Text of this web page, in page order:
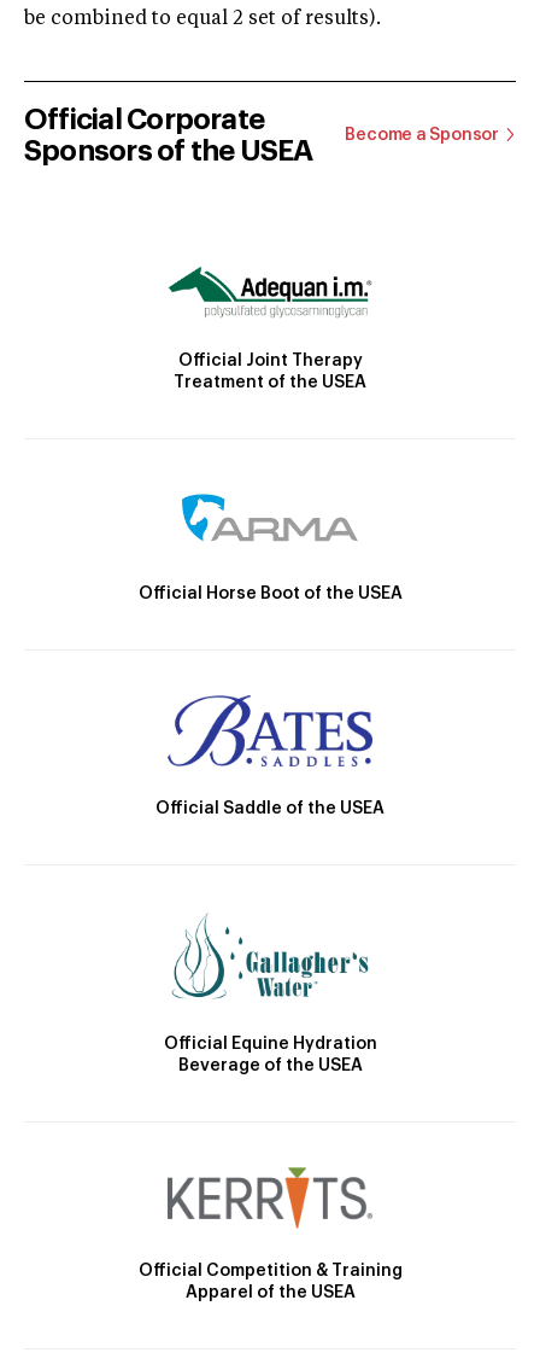
be combined to equal 2 set of results).
Official Corporate
Sponsors of the USEA
Become a Sponsor
Official Joint Therapy
Treatment of the USEA
Official Horse Boot of the USEA
Official Saddle of the USEA
Official Equine Hydration
Beverage of the USEA
Official Competition & Training
Apparel of the USEA